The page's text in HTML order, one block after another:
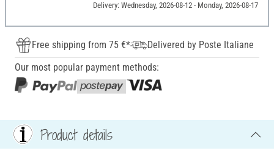
Delivery: Wednesday, 2026-08-12 - Monday, 2026-08-17
Free shipping from 75 €*
Delivered by Poste Italiane
Our most popular payment methods:
Product details